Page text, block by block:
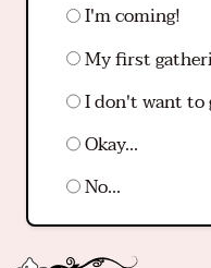
I'm coming!
My first
I don't want to
Okay...
No...